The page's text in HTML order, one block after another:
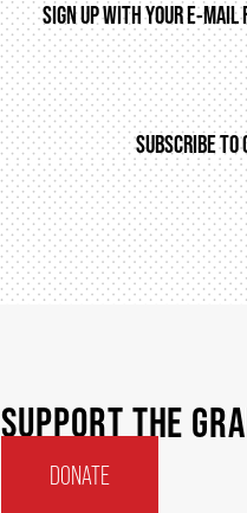
SIGN UP WITH YOUR E-MAIL
SUBSCRIBE TO
SUPPORT THE
DONATE